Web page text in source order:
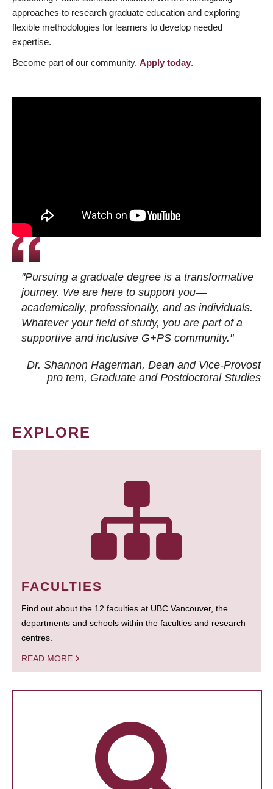
approaches to research graduate education and exploring
flexible methodologies for learners to develop needed
expertise.
Become part of our community. Apply today.
"Pursuing a graduate degree is a transformative
journey. We are here to support you—
academically, professionally, and as individuals.
Whatever your field of study, you are part of a
supportive and inclusive G+PS community."
Dr. Shannon Hagerman, Dean and Vice-Provost
pro tem, Graduate and Postdoctoral Studies
EXPLORE
FACULTIES
Find out about the 12 faculties at UBC Vancouver, the
departments and schools within the faculties and research
centres.
READ MORE